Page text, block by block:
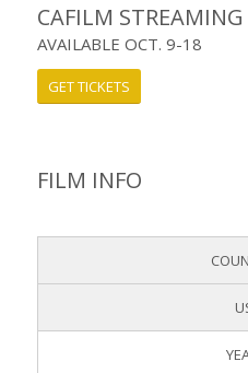
CAFILM
AVAILABLE OCT. 9-18
GET TICKETS
FILM INFO